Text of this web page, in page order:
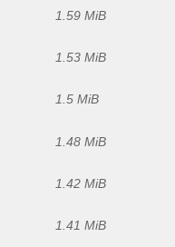
1.59 MiB
1.53 MiB
1.5 MiB
1.48 MiB
1.42 MiB
1.41 MiB